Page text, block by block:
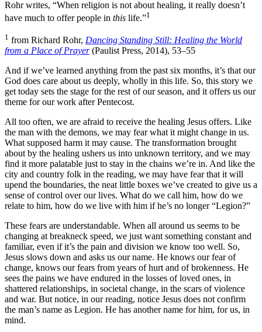
Rohr writes, “When religion is not about healing, it really doesn’t
have much to offer people in this life.”1
1 from Richard Rohr, Dancing Standing Still: Healing the World
from a Place of Prayer(Paulist Press, 2014), 53–55
And if we’ve learned anything from the past six months, it’s that our
God does care about us deeply, wholly in this life. So, this story we
get today sets the stage for the rest of our season, and it offers us our
theme for our work after Pentecost.
All too often, we are afraid to receive the healing Jesus offers. Like
the man with the demons, we may fear what it might change in us.
What supposed harm it may cause. The transformation brought
about by the healing ushers us into unknown territory, and we may
find it more palatable just to stay in the chains we’re in. And like the
city and country folk in the reading, we may have fear that it will
upend the boundaries, the neat little boxes we’ve created to give us a
sense of control over our lives. What do we call him, how do we
relate to him, how do we live with him if he’s no longer “Legion?”
These fears are understandable. When all around us seems to be
changing at breakneck speed, we just want something constant and
familiar, even if it’s the pain and division we know too well. So,
Jesus slows down and asks us our name. He knows our fear of
change, knows our fears from years of hurt and of brokenness. He
sees the pains we have endured in the losses of loved ones, in
shattered relationships, in societal change, in the scars of violence
and war. But notice, in our reading, notice Jesus does not confirm
the man’s name as Legion. He has another name for him, for us, in
mind.